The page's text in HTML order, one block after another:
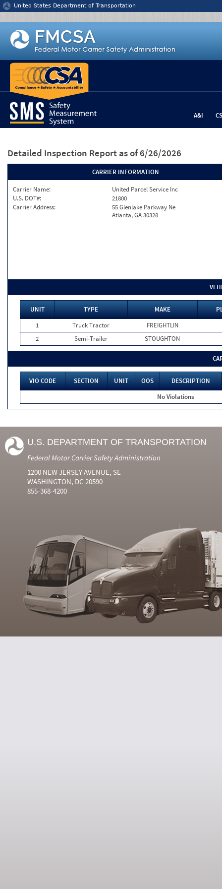
Jump to content
United States Department of Transportation
A&I
Detailed Inspection Report as of 6/26/2026
CARRIER INFORMATION
Carrier Name:
United Parcel Service Inc
U.S. DOT#:
21800
Carrier Address:
55 Glenlake Parkway Ne
Atlanta, GA 30328
UNIT TYPE MAKE
1
Truck Tractor
FREIGHTLIN
2
Semi-Trailer STOUGHTON
VIO CODE SECTION UNIT OOS
DESCRIPTION
No Violations
U.S. DEPARTMENT OF TRANSPORTATION
Federal Motor Carrier Safety Administration
1200 NEW JERSEY AVENUE, SE
WASHINGTON, DC 20590
855-368-4200